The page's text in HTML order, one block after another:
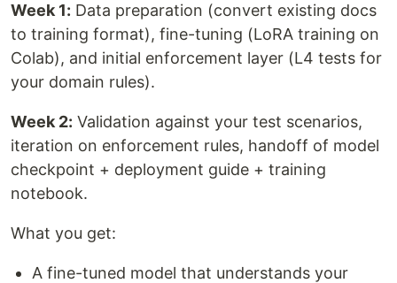
Week 1: Data preparation (convert existing docs
to training format), fine-tuning (LoRA training on
Colab), and initial enforcement layer (L4 tests for
your domain rules).
Week 2: Validation against your test scenarios,
iteration on enforcement rules, handoff of model
checkpoint + deployment guide + training
notebook.
What you get:
A fine-tuned model that understands your